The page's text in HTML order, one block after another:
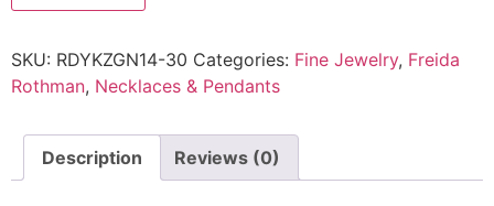
SKU: RDYKZGN14-30 Categories: Fine Jewelry, Freida
Rothman, Necklaces & Pendants
Description Reviews (0)